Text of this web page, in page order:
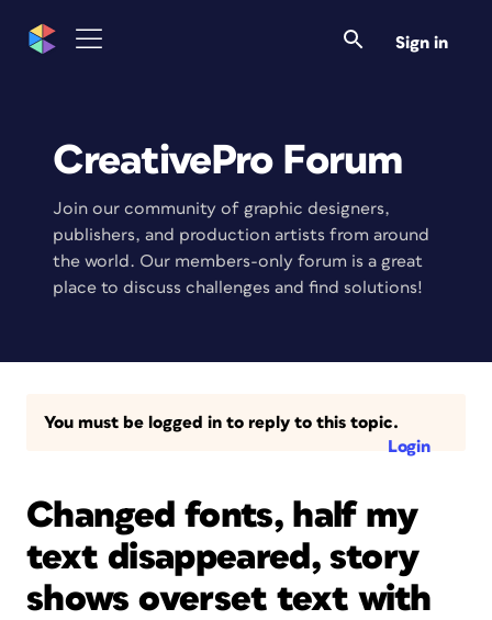
Sign in
CreativePro Forum
Join our community of graphic designers,
publishers, and production artists from around
the world. Our members-only forum is a great
place to discuss challenges and find solutions!
You must be logged in to reply to this topic.
Login
Changed fonts, half my
text disappeared, story
shows overset text with